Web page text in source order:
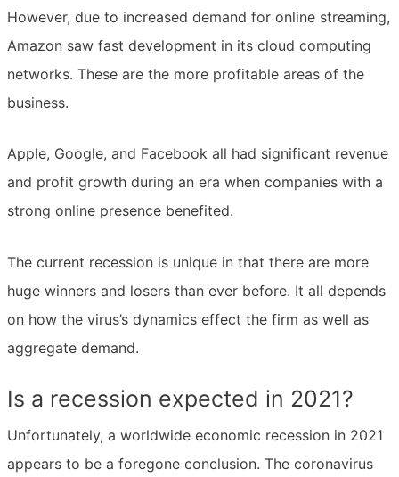
However, due to increased demand for online streaming,
Amazon saw fast development in its cloud computing
networks. These are the more profitable areas of the
business.
Apple, Google, and Facebook all had significant revenue
and profit growth during an era when companies with a
strong online presence benefited.
The current recession is unique in that there are more
huge winners and losers than ever before. It all depends
on how the virus’s dynamics effect the firm as well as
aggregate demand.
Is a recession expected in 2021?
Unfortunately, a worldwide economic recession in 2021
appears to be a foregone conclusion. The coronavirus